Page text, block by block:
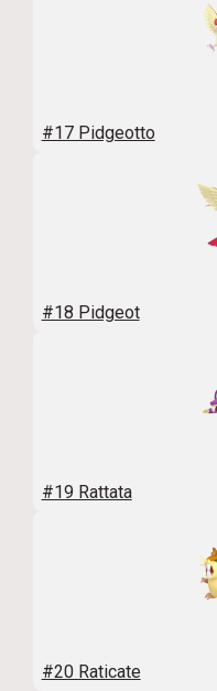
#17 Pidgeotto
#18 Pidgeot
#19 Rattata
#20 Raticate